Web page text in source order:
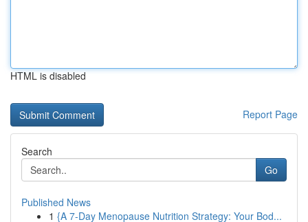
HTML is disabled
Report Page
Search
Go
Published News
1 {A 7-Day Menopause Nutrition Strategy: Your Bod...